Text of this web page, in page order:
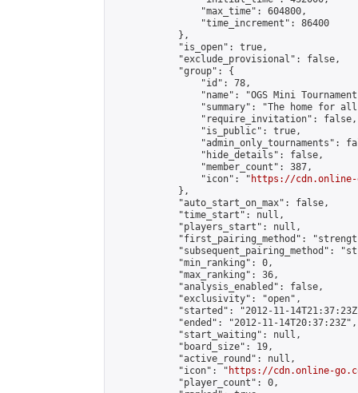
                "max_time": 604800,
                "time_increment": 86400
            },
            "is_open": true,
            "exclude_provisional": false,
            "group": {
                "id": 78,
"name": "OGS Mini
"summary": "The home for
                "require_invitation": false,
                "is_public": true,
"admin_only_tournaments":
                "hide_details": false,
                "member_count": 387,
                "icon": "
https://cdn.online-
            },
            "auto_start_on_max": false,
            "time_start": null,
            "players_start": null,
"first_pairing_method":
"subsequent_pairing_method":
            "min_ranking": 0,
            "max_ranking": 36,
            "analysis_enabled": false,
            "exclusivity": "open",
"started": "2012-11-
            "ended": "2012-11-14T20:37:23Z",
            "start_waiting": null,
            "board_size": 19,
            "active_round": null,
            "icon": "
https://cdn.online-
            "player_count": 0,